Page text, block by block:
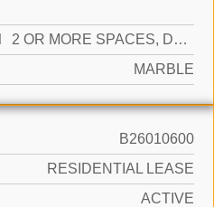
2 OR MORE SPACES, DETACHED, PARKING GARAGE, VALET
MARBLE
B26010600
RESIDENTIAL LEASE
ACTIVE